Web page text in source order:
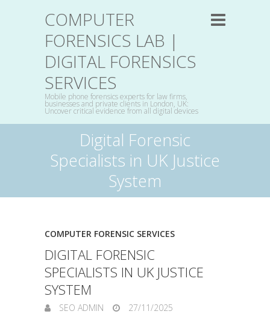
COMPUTER
FORENSICS LAB |
DIGITAL FORENSICS
SERVICES
Mobile phone forensics experts for law firms,
businesses and private clients in London, UK:
Uncover critical evidence from all digital devices
Digital Forensic
Specialists in UK Justice
System
COMPUTER FORENSIC SERVICES
DIGITAL FORENSIC
SPECIALISTS IN UK JUSTICE
SYSTEM
SEO ADMIN 27/11/2025